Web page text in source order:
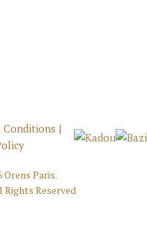
Conditions |
Orens Paris.
Rights Reserved